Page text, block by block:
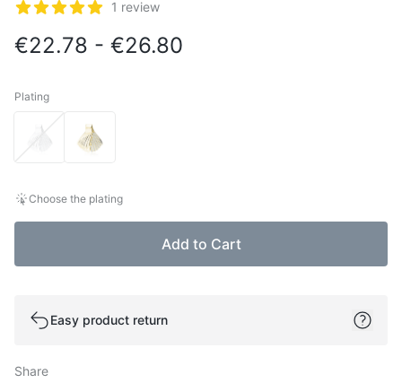
Reviews
1 review
€22.78 - €26.80
Plating
Plating
Choose the plating
Add to Cart
Easy product return
Share